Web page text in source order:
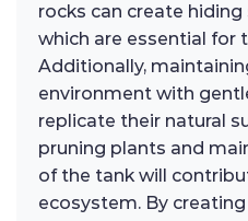
rocks can create
which are essential for
Additionally,
environment with
replicate their natural
pruning plants and
of the tank will
ecosystem. By